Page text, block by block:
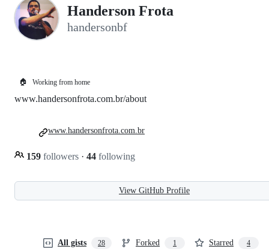
Handerson Frota
handersonbf
🏠 Working from home
www.handersonfrota.com.br/about
159 followers · 44 following
www.handersonfrota.com.br
View GitHub Profile
All gists 28 Forked 1 Starred 4